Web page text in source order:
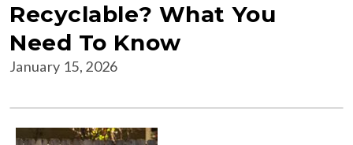
Recyclable? What You
Need To Know
January 15, 2026